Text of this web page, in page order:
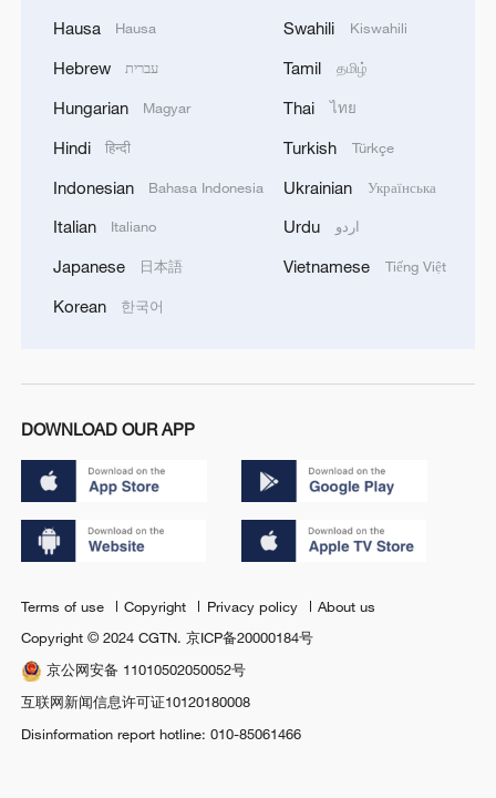
Hausa Hausa
Hebrew עברית
Hungarian Magyar
Hindi हिन्दी
Indonesian Bahasa Indonesia
Italian Italiano
Japanese 日本語
Korean 한국어
Swahili Kiswahili
Tamil தமிழ்
Thai ไทย
Turkish Türkçe
Ukrainian Українська
Urdu اردو
Vietnamese Tiếng Việt
DOWNLOAD OUR APP
Terms of use Copyright Privacy policy
About us
Copyright © 2024 CGTN.京ICP备20000184号
京公网安备 11010502050052号
互联网新闻信息许可证10120180008
Disinformation report hotline: 010-85061466